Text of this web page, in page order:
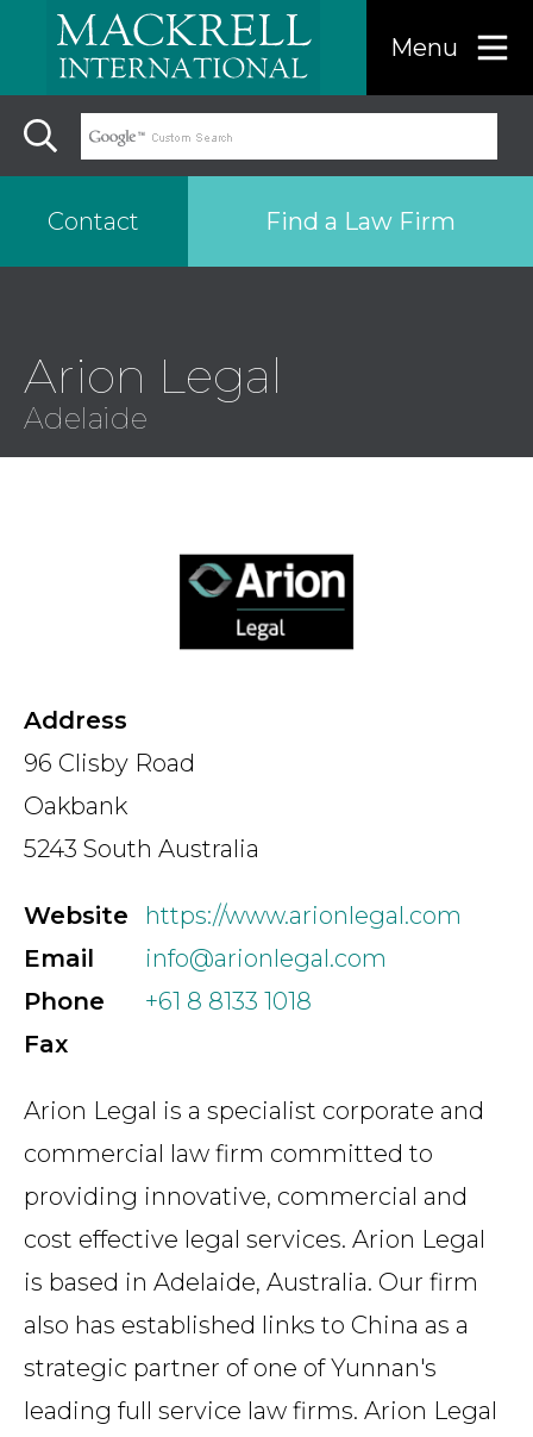
Contact Find a Law Firm
Menu
Search the USA only
Region
Speciality
Arion Legal
Adelaide
Address
96 Clisby Road
Oakbank
5243 South Australia
Website
https://www.arionlegal.com
Email
info@arionlegal.com
Phone
+61 8 8133 1018
Fax
Arion Legal is a specialist corporate and
commercial law firm committed to
providing innovative, commercial and
cost effective legal services. Arion Legal
is based in Adelaide, Australia. Our firm
also has established links to China as a
strategic partner of one of Yunnan's
leading full service law firms. Arion Legal